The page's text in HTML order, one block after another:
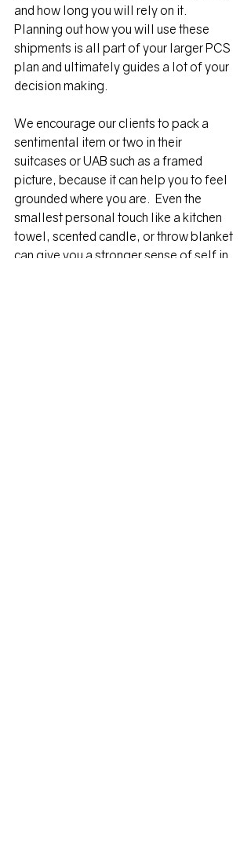
and how long you will rely on it.
Planning out how you will use these
shipments is all part of your larger PCS
plan and ultimately guides a lot of your
decision making.
We encourage our clients to pack a
sentimental item or two in their
suitcases or UAB such as a framed
picture, because it can help you to feel
grounded where you are.  Even the
smallest personal touch like a kitchen
towel, scented candle, or throw blanket
can give you a stronger sense of self in